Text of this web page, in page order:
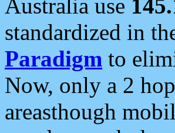
Australia use
standardized in
Paradigm to
Now, only a 2
areasthough